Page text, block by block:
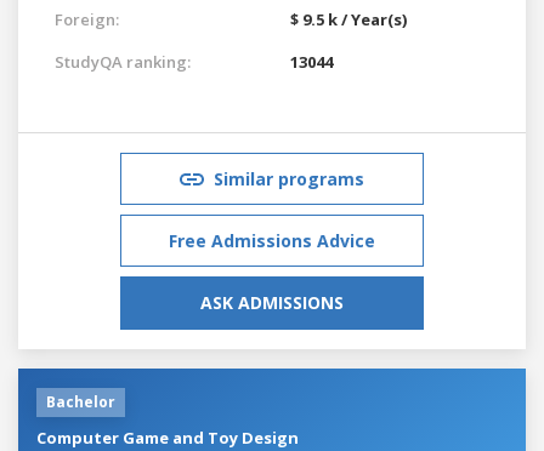
Foreign:
$ 9.5 k / Year(s)
StudyQA ranking:
13044
Similar programs
Free Admissions Advice
ASK ADMISSIONS
Bachelor
Computer Game and Toy Design